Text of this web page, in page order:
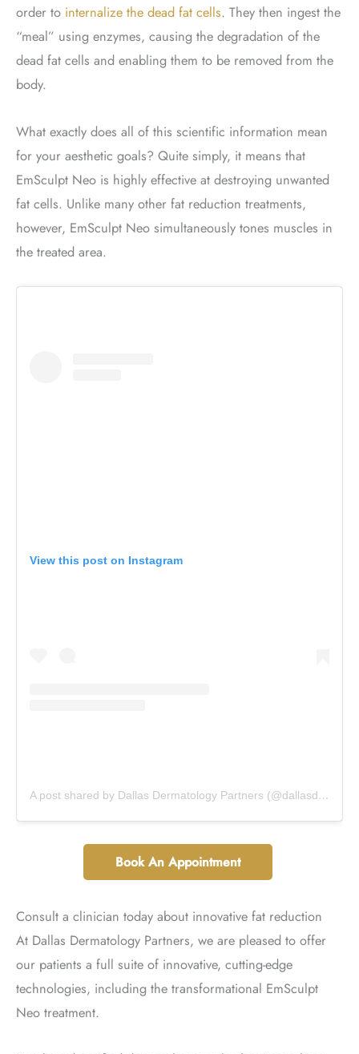
order to internalize the dead fat cells. They then ingest the
“meal” using enzymes, causing the degradation of the
dead fat cells and enabling them to be removed from the
body.
What exactly does all of this scientific information mean
for your aesthetic goals? Quite simply, it means that
EmSculpt Neo is highly effective at destroying unwanted
fat cells. Unlike many other fat reduction treatments,
however, EmSculpt Neo simultaneously tones muscles in
the treated area.
View this post on Instagram
A post shared by Dallas Dermatology Partners (@dallasdermpartners)
Book An Appointment
Consult a clinician today about innovative fat reduction
At Dallas Dermatology Partners, we are pleased to offer
our patients a full suite of innovative, cutting-edge
technologies, including the transformational EmSculpt
Neo treatment.